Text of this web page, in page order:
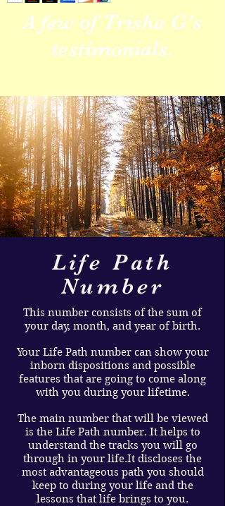
A few of Trisha G's
testimonials.
Life Path
Number
This number consists of the sum of
your day, month, and year of birth.
Your Life Path number can show your
inborn dispositions and possible
features that are going to come along
with you during your lifetime.
The main number that will be viewed
is the Life Path number. It helps to
understand the tracks you will go
through in your life.It discloses the
most advantageous path you should
keep to during your life and the
lessons that life brings to you.